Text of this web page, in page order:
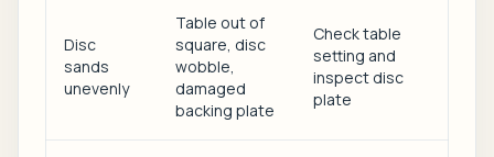
Disc
sands
unevenly
Table out of
square, disc
wobble,
damaged
backing plate
Check table
setting and
inspect disc
plate